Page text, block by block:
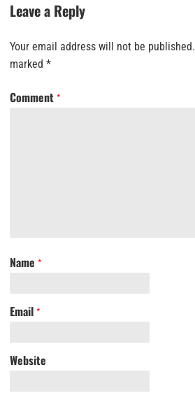
Leave a Reply
Your email address will not be published.
marked *
Comment *
Name *
Email *
Website